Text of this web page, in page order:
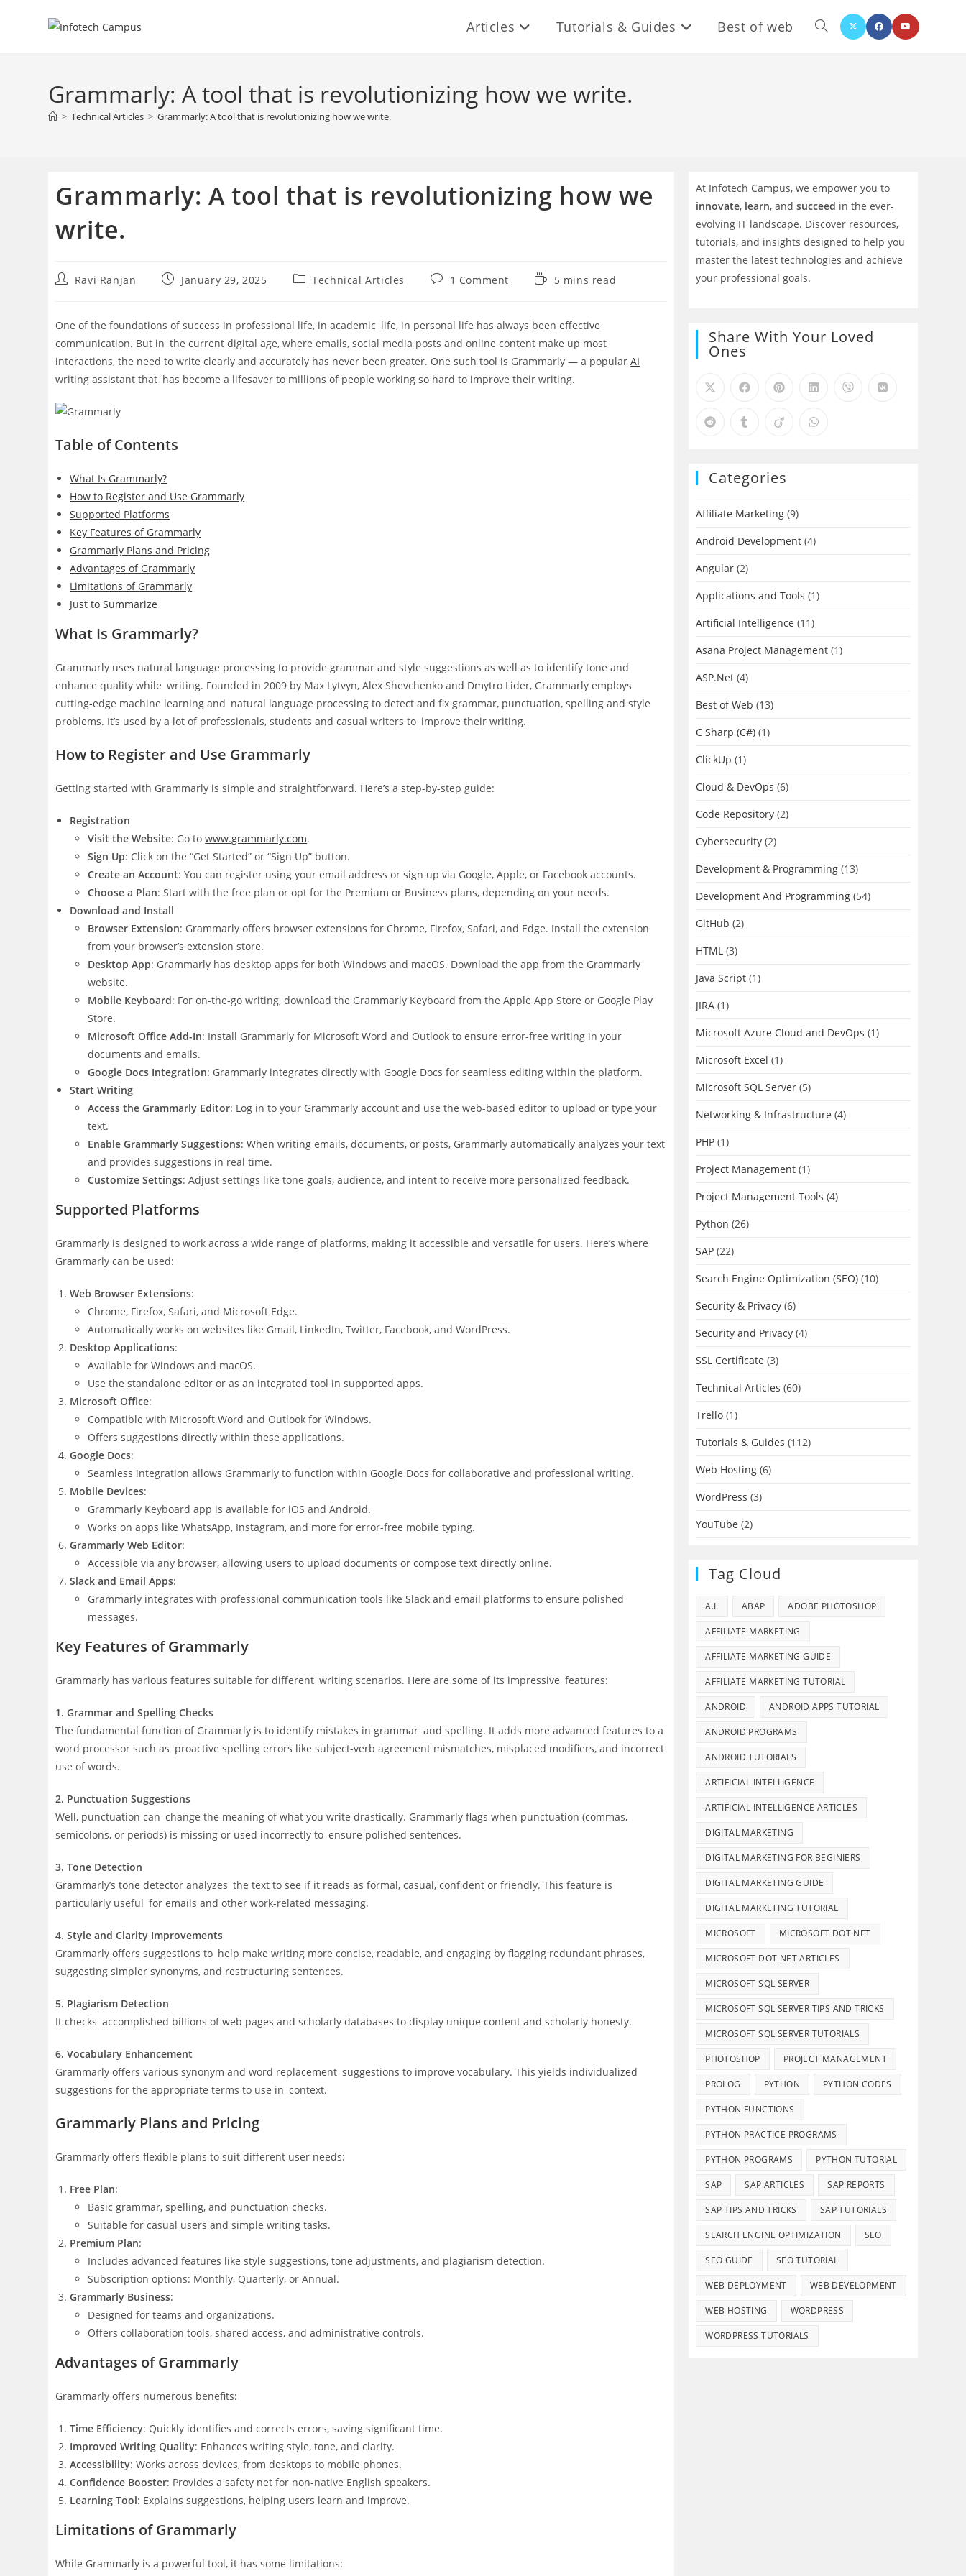
Articles Tutorials & Guides Best of web Toggle
Grammarly: A tool that is revolutionizing how we write.
> Technical Articles > Grammarly: A tool that is revolutionizing how we write.
Grammarly: A tool that is revolutionizing how we
write.
PostRavi Ranjan
PostJanuary 29, 2025
PostTechnical Articles
Post1 Comment
Reading5 mins read
One of the foundations of success in professional life, in academic life, in personal life has always been effective
communication. But in the current digital age, where emails, social media posts and online content make up most
interactions, the need to write clearly and accurately has never been greater. One such tool is Grammarly — a popularAI
writing assistant that has become a lifesaver to millions of people working so hard to improve their writing.
Table of Contents
What Is Grammarly?
How to Register and Use Grammarly
Supported Platforms
Key Features of Grammarly
Grammarly Plans and Pricing
Advantages of Grammarly
Limitations of Grammarly
Just to Summarize
What Is Grammarly?
Grammarly uses natural language processing to provide grammar and style suggestions as well as to identify tone and
enhance quality while writing. Founded in 2009 by Max Lytvyn, Alex Shevchenko and Dmytro Lider, Grammarly employs
cutting-edge machine learning and natural language processing to detect and fix grammar, punctuation, spelling and style
problems. It’s used by a lot of professionals, students and casual writers to improve their writing.
How to Register and Use Grammarly
Getting started with Grammarly is simple and straightforward. Here’s a step-by-step guide:
Registration
Visit the Website: Go towww.grammarly.com.
Sign Up: Click on the “Get Started” or “Sign Up” button.
Create an Account: You can register using your email address or sign up via Google, Apple, or Facebook accounts.
Choose a Plan: Start with the free plan or opt for the Premium or Business plans, depending on your needs.
Download and Install
Browser Extension: Grammarly offers browser extensions for Chrome, Firefox, Safari, and Edge. Install the extension
from your browser’s extension store.
Desktop App: Grammarly has desktop apps for both Windows and macOS. Download the app from the Grammarly
website.
Mobile Keyboard: For on-the-go writing, download the Grammarly Keyboard from the Apple App Store or Google Play
Store.
Microsoft Office Add-In: Install Grammarly for Microsoft Word and Outlook to ensure error-free writing in your
documents and emails.
Google Docs Integration: Grammarly integrates directly with Google Docs for seamless editing within the platform.
Start Writing
Access the Grammarly Editor: Log in to your Grammarly account and use the web-based editor to upload or type your
text.
Enable Grammarly Suggestions: When writing emails, documents, or posts, Grammarly automatically analyzes your text
and provides suggestions in real time.
Customize Settings: Adjust settings like tone goals, audience, and intent to receive more personalized feedback.
Supported Platforms
Grammarly is designed to work across a wide range of platforms, making it accessible and versatile for users. Here’s where
Grammarly can be used:
Web Browser Extensions:
Chrome, Firefox, Safari, and Microsoft Edge.
Automatically works on websites like Gmail, LinkedIn, Twitter, Facebook, and WordPress.
Desktop Applications:
Available for Windows and macOS.
Use the standalone editor or as an integrated tool in supported apps.
Microsoft Office:
Compatible with Microsoft Word and Outlook for Windows.
Offers suggestions directly within these applications.
Google Docs:
Seamless integration allows Grammarly to function within Google Docs for collaborative and professional writing.
Mobile Devices:
Grammarly Keyboard app is available for iOS and Android.
Works on apps like WhatsApp, Instagram, and more for error-free mobile typing.
Grammarly Web Editor:
Accessible via any browser, allowing users to upload documents or compose text directly online.
Slack and Email Apps:
Grammarly integrates with professional communication tools like Slack and email platforms to ensure polished
messages.
Key Features of Grammarly
Grammarly has various features suitable for different writing scenarios. Here are some of its impressive features:
1. Grammar and Spelling Checks
The fundamental function of Grammarly is to identify mistakes in grammar and spelling. It adds more advanced features to a
word processor such as proactive spelling errors like subject-verb agreement mismatches, misplaced modifiers, and incorrect
use of words.
2. Punctuation Suggestions
Well, punctuation can change the meaning of what you write drastically. Grammarly flags when punctuation (commas,
semicolons, or periods) is missing or used incorrectly to ensure polished sentences.
3. Tone Detection
Grammarly’s tone detector analyzes the text to see if it reads as formal, casual, confident or friendly. This feature is
particularly useful for emails and other work-related messaging.
4. Style and Clarity Improvements
Grammarly offers suggestions to help make writing more concise, readable, and engaging by flagging redundant phrases,
suggesting simpler synonyms, and restructuring sentences.
5. Plagiarism Detection
It checks accomplished billions of web pages and scholarly databases to display unique content and scholarly honesty.
6. Vocabulary Enhancement
Grammarly offers various synonym and word replacement suggestions to improve vocabulary. This yields individualized
suggestions for the appropriate terms to use in context.
Grammarly Plans and Pricing
Grammarly offers flexible plans to suit different user needs:
Free Plan:
Basic grammar, spelling, and punctuation checks.
Suitable for casual users and simple writing tasks.
Premium Plan:
Includes advanced features like style suggestions, tone adjustments, and plagiarism detection.
Subscription options: Monthly, Quarterly, or Annual.
Grammarly Business:
Designed for teams and organizations.
Offers collaboration tools, shared access, and administrative controls.
Advantages of Grammarly
Grammarly offers numerous benefits:
Time Efficiency: Quickly identifies and corrects errors, saving significant time.
Improved Writing Quality: Enhances writing style, tone, and clarity.
Accessibility: Works across devices, from desktops to mobile phones.
Confidence Booster: Provides a safety net for non-native English speakers.
Learning Tool: Explains suggestions, helping users learn and improve.
Limitations of Grammarly
While Grammarly is a powerful tool, it has some limitations:
At Infotech Campus, we empower you to
innovate, learn, andsucceed in the ever-
evolving IT landscape. Discover resources,
tutorials, and insights designed to help you
master the latest technologies and achieve
your professional goals.
Share With Your Loved
Ones
Categories
Affiliate Marketing (9)
Android Development (4)
Angular (2)
Applications and Tools (1)
Artificial Intelligence (11)
Asana Project Management (1)
ASP.Net (4)
Best of Web (13)
C Sharp (C#) (1)
ClickUp (1)
Cloud & DevOps (6)
Code Repository (2)
Cybersecurity (2)
Development & Programming (13)
Development And Programming (54)
GitHub (2)
HTML (3)
Java Script (1)
JIRA (1)
Microsoft Azure Cloud and DevOps (1)
Microsoft Excel (1)
Microsoft SQL Server (5)
Networking & Infrastructure (4)
PHP (1)
Project Management (1)
Project Management Tools (4)
Python (26)
SAP (22)
Search Engine Optimization (SEO) (10)
Security & Privacy (6)
Security and Privacy (4)
SSL Certificate (3)
Technical Articles (60)
Trello (1)
Tutorials & Guides (112)
Web Hosting (6)
WordPress (3)
YouTube (2)
Tag Cloud
A.I. ABAP ADOBE PHOTOSHOP
AFFILIATE MARKETING
AFFILIATE MARKETING GUIDE
AFFILIATE MARKETING TUTORIAL
ANDROID ANDROID APPS TUTORIAL
ANDROID PROGRAMS
ANDROID TUTORIALS
ARTIFICIAL INTELLIGENCE
ARTIFICIAL INTELLIGENCE ARTICLES
DIGITAL MARKETING
DIGITAL MARKETING FOR BEGINIERS
DIGITAL MARKETING GUIDE
DIGITAL MARKETING TUTORIAL
MICROSOFT MICROSOFT DOT NET
MICROSOFT DOT NET ARTICLES
MICROSOFT SQL SERVER
MICROSOFT SQL SERVER TIPS AND TRICKS
MICROSOFT SQL SERVER TUTORIALS
PHOTOSHOP PROJECT MANAGEMENT
PROLOG PYTHON PYTHON CODES
PYTHON FUNCTIONS
PYTHON PRACTICE PROGRAMS
PYTHON PROGRAMS PYTHON TUTORIAL
SAP SAP ARTICLES SAP REPORTS
SAP TIPS AND TRICKS SAP TUTORIALS
SEARCH ENGINE OPTIMIZATION SEO
SEO GUIDE SEO TUTORIAL
WEB DEPLOYMENT WEB DEVELOPMENT
WEB HOSTING WORDPRESS
WORDPRESS TUTORIALS